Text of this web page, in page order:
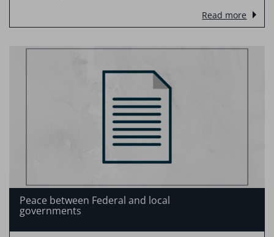
Read more
Peace between Federal and local
governments